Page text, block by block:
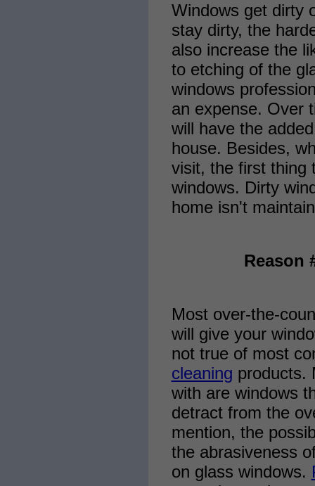
Windows get dirty
stay dirty, the
also increase the
to etching of the
windows
an expense. Over
will have the
house. Besides,
visit, the first thing
windows. Dirty
home isn't
Reason
Most over-the-
will give your
not true of most
cleaning products.
with are windows
detract from the
mention, the
the abrasiveness
on glass windows.